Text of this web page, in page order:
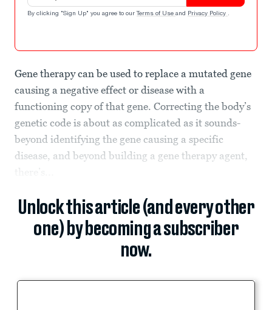
By clicking "Sign Up" you agree to our Terms of Use and Privacy Policy .
Gene therapy can be used to replace a mutated gene
causing a negative effect or disease with a
functioning copy of that gene. Correcting the body’s
genetic code is about as complicated as it sounds-
beyond identifying the gene causing a specific
disease, and beyond building a gene therapy agent,
Unlock this article (and every other
one) by becoming a subscriber
now.